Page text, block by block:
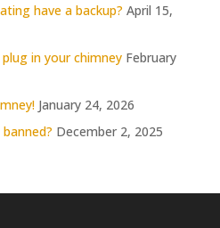
have a backup? April 15,
in your chimney February
January 24, 2026
December 2, 2025